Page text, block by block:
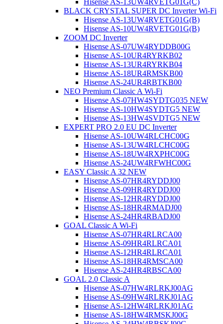
Hisense AS-13UW4RVETG01G(C)
BLACK CRYSTAL SUPER DC Inverter Wi-Fi
Hisense AS-13UW4RVETG01G(B)
Hisense AS-10UW4RVETG01G(B)
ZOOM DC Inverter
Hisense AS-07UW4RYDDB00G
Hisense AS-10UR4RYRKB02
Hisense AS-13UR4RYRKB04
Hisense AS-18UR4RMSKB00
Hisense AS-24UR4RBTKB00
NEO Premium Classic A Wi-Fi
Hisense AS-07HW4SYDTG035 NEW
Hisense AS-10HW4SYDTG5 NEW
Hisense AS-13HW4SVDTG5 NEW
EXPERT PRO 2.0 EU DC Inverter
Hisense AS-10UW4RLCHC00G
Hisense AS-13UW4RLCHC00G
Hisense AS-18UW4RXPHC00G
Hisense AS-24UW4RFWHC00G
EASY Classic A 32 NEW
Hisense AS-07HR4RYDDJ00
Hisense AS-09HR4RYDDJ00
Hisense AS-12HR4RYDDJ00
Hisense AS-18HR4RMADJ00
Hisense AS-24HR4RBADJ00
GOAL Classic A Wi-Fi
Hisense AS-07HR4RLRCA00
Hisense AS-09HR4RLRCA01
Hisense AS-12HR4RLRCA01
Hisense AS-18HR4RMSCA00
Hisense AS-24HR4RBSCA00
GOAL 2.0 Classic A
Hisense AS-07HW4RLRKJ00AG
Hisense AS-09HW4RLRKJ01AG
Hisense AS-12HW4RLRKJ01AG
Hisense AS-18HW4RMSKJ00G